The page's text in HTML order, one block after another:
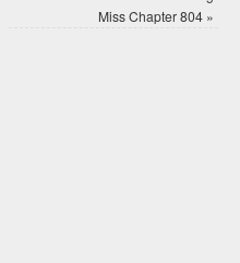
Miss Chapter 804 »